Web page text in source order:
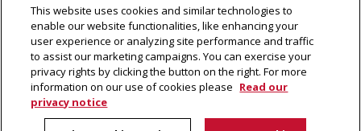
2026Carnegie Mellon University
CMU on Facebook
CMU on Instagram
CMU on LinkedIn
CMU YouTube Channel
This website uses cookies and similar technologies to
enable our website functionalities, like enhancing your
user experience or analyzing site performance and traffic
to assist our marketing campaigns. You can exercise your
privacy rights by clicking the button on the right. For more
information on our use of cookies please Read our
privacy notice